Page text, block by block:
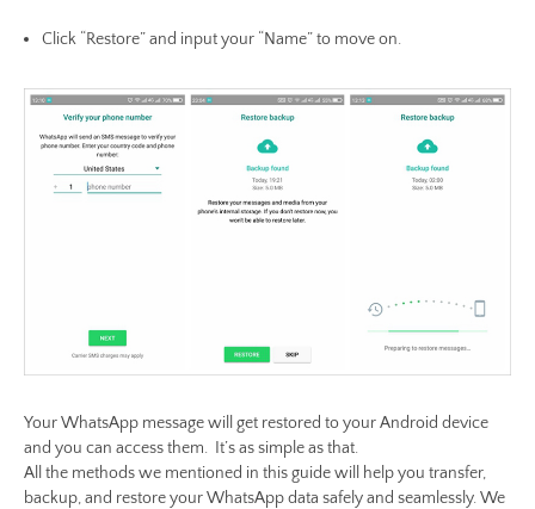
Click “Restore” and input your “Name” to move on.
Your WhatsApp message will get restored to your Android device
and you can access them. It’s as simple as that.
All the methods we mentioned in this guide will help you transfer,
backup, and restore your WhatsApp data safely and seamlessly. We